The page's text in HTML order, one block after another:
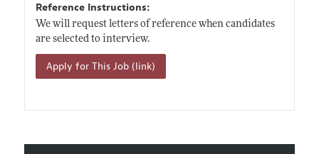
Reference Instructions:
We will request letters of reference when candidates
are selected to interview.
Apply for This Job (link)